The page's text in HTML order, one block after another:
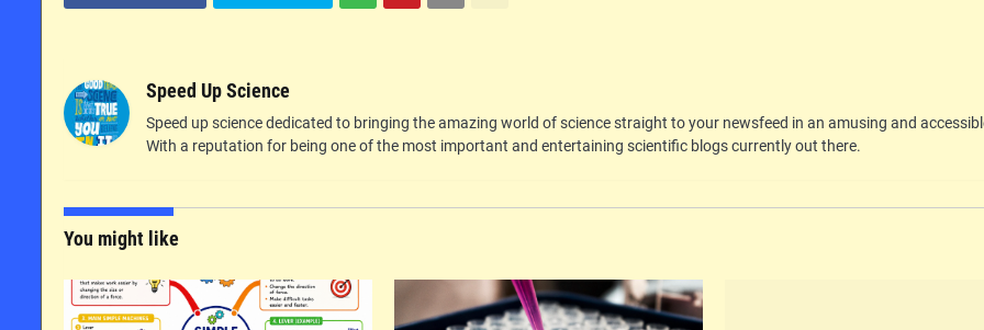
Speed Up Science
Speed up science dedicated to bringing the amazing world of science straight to your newsfeed in an amusing and
With a reputation for being one of the most important and entertaining scientific blogs currently out there.
You might like